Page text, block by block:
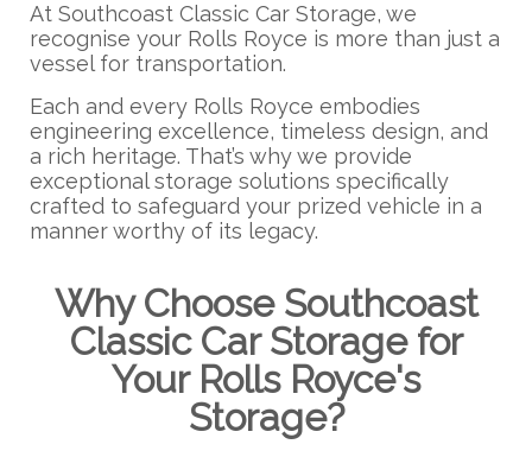
At Southcoast Classic Car Storage, we
recognise your Rolls Royce is more than just a
vessel for transportation.
Each and every Rolls Royce embodies
engineering excellence, timeless design, and
a rich heritage. That’s why we provide
exceptional storage solutions specifically
crafted to safeguard your prized vehicle in a
manner worthy of its legacy.
Why Choose Southcoast
Classic Car Storage for
Your Rolls Royce's
Storage?